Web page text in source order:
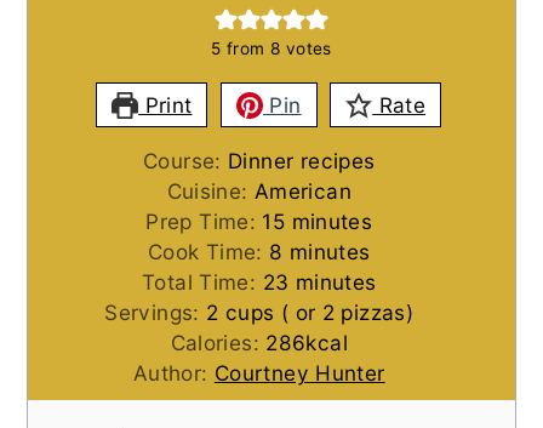
5 from 8 votes
Print Pin Rate
Course: Dinner recipes
Cuisine: American
Prep Time: 15minutes
minutes
Cook Time: 8 minutes
minutes
Total Time: 23 minutes
minutes
Servings: 2 cups ( or 2 pizzas)
Calories: 286kcal
Author: Courtney Hunter